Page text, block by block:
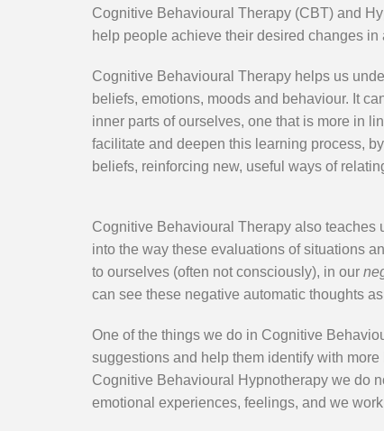
Cognitive Behavioural Therapy (CBT) and
help people achieve their desired changes in
Cognitive Behavioural Therapy helps us
beliefs, emotions, moods and behaviour. It
inner parts of ourselves, one that is more in
facilitate and deepen this learning process,
beliefs, reinforcing new, useful ways of
Cognitive Behavioural Therapy also teaches
into the way these evaluations of situations
to ourselves (often not consciously), in our
can see these negative automatic thoughts as
One of the things we do in Cognitive
suggestions and help them identify with
Cognitive Behavioural Hypnotherapy we do
emotional experiences, feelings, and we